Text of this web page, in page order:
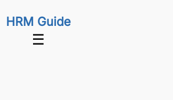
HRM Guide
☰